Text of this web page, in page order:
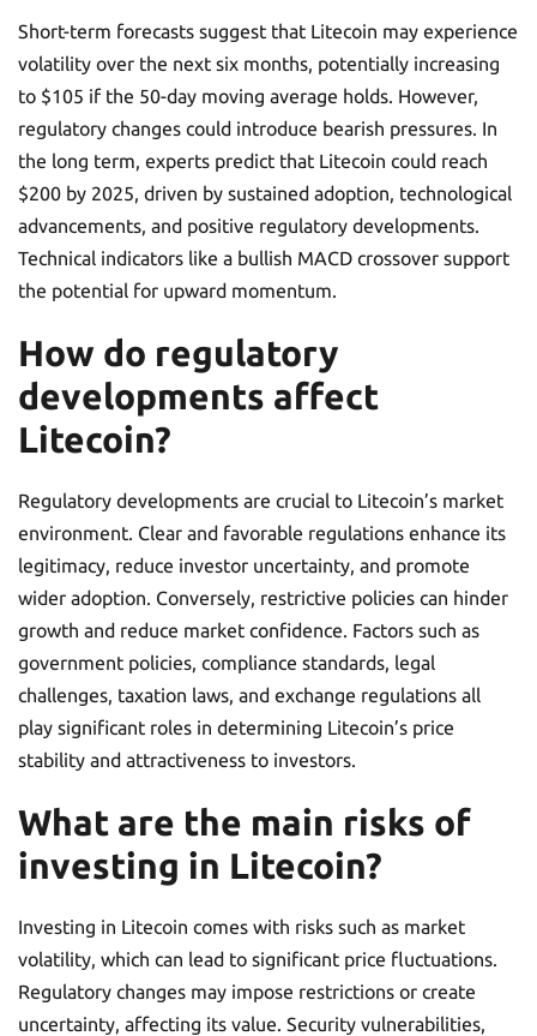
Short-term forecasts suggest that Litecoin may experience
volatility over the next six months, potentially increasing
to $105 if the 50-day moving average holds. However,
regulatory changes could introduce bearish pressures. In
the long term, experts predict that Litecoin could reach
$200 by 2025, driven by sustained adoption, technological
advancements, and positive regulatory developments.
Technical indicators like a bullish MACD crossover support
the potential for upward momentum.
How do regulatory
developments affect
Litecoin?
Regulatory developments are crucial to Litecoin’s market
environment. Clear and favorable regulations enhance its
legitimacy, reduce investor uncertainty, and promote
wider adoption. Conversely, restrictive policies can hinder
growth and reduce market confidence. Factors such as
government policies, compliance standards, legal
challenges, taxation laws, and exchange regulations all
play significant roles in determining Litecoin’s price
stability and attractiveness to investors.
What are the main risks of
investing in Litecoin?
Investing in Litecoin comes with risks such as market
volatility, which can lead to significant price fluctuations.
Regulatory changes may impose restrictions or create
uncertainty, affecting its value. Security vulnerabilities,